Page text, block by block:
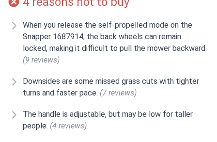
When you release the self-propelled mode on the
Snapper 1687914, the back wheels can remain
locked, making it difficult to pull the mower backward.
(9 reviews)
Downsides are some missed grass cuts with tighter
turns and faster pace. (7 reviews)
The handle is adjustable, but may be low for taller
people. (4 reviews)